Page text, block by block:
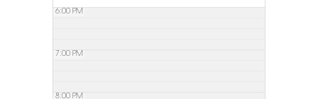
6:00 PM
7:00 PM
8:00 PM